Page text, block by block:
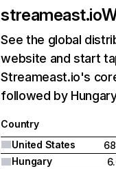
streameast.io
See the global
website and start
Streameast.io's
followed by
Country
United States
Hungary